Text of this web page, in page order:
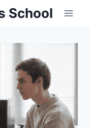
School